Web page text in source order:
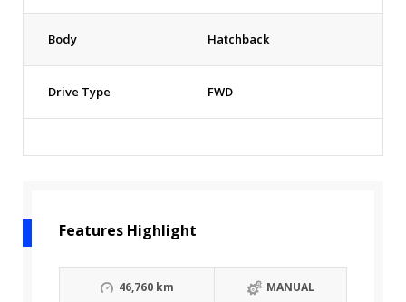
Body Hatchback
Drive Type FWD
Features Highlight
46,760 km MANUAL